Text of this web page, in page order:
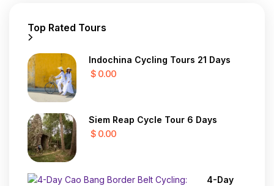
Top Rated Tours
Indochina Cycling Tours 21 Days
$ 0.00
Siem Reap Cycle Tour 6 Days
$ 0.00
4-Day